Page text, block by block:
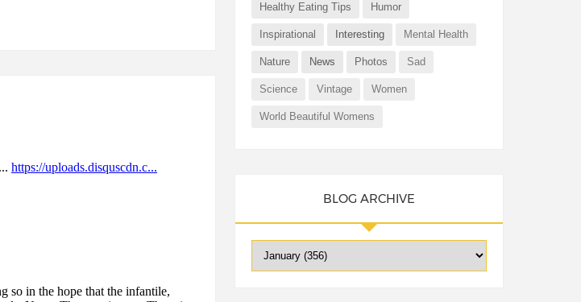
Healthy Eating Tips Humor
Inspirational Interesting Mental Health
Nature News Photos Sad
Science Vintage Women
World Beautiful Womens
BLOG ARCHIVE